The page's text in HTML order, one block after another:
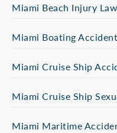
Miami Beach Injury
Miami Boating
Miami Cruise Ship
Miami Cruise Ship
Miami Maritime